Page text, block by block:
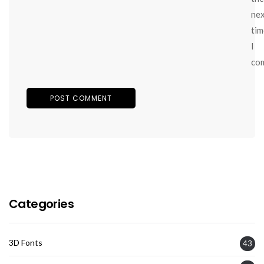
I
Categories
3D Fonts 43